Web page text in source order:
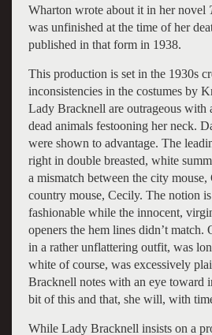
Wharton wrote about it in her novel
was unfinished at the time of her
published in that form in 1938.
This production is set in the 1930s
inconsistencies in the costumes by
Lady Bracknell are outrageous with
dead animals festooning her neck.
were shown to advantage. The
right in double breasted, white
a mismatch between the city
country mouse, Cecily. The notion
fashionable while the innocent,
openers the hem lines didn’t match.
in a rather unflattering outfit, was
white of course, was excessively
Bracknell notes with an eye toward
bit of this and that, she will, with
While Lady Bracknell insists on a